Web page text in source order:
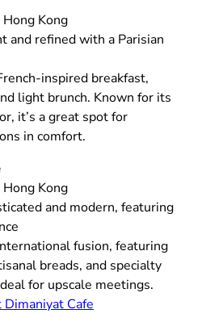
Kong
and refined with a Parisian
inspired breakfast,
light brunch. Known for its
it’s a great spot for
in comfort.
Kong
and modern, featuring
fusion, featuring
breads, and specialty
for upscale meetings.
Cafe